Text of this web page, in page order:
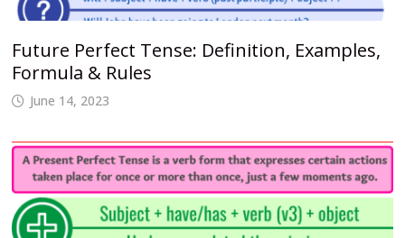
Future Perfect Tense: Definition, Examples,
Formula & Rules
June 14, 2023